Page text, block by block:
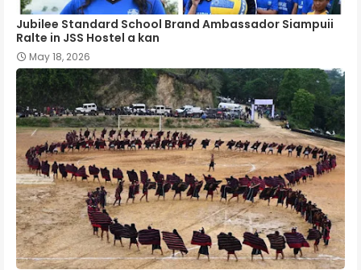
Jubilee Standard School Brand Ambassador Siampuii
Ralte in JSS Hostel a kan
May 18, 2026